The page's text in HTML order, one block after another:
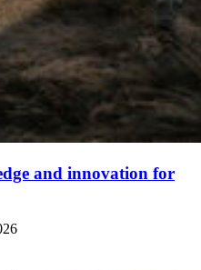
and innovation for